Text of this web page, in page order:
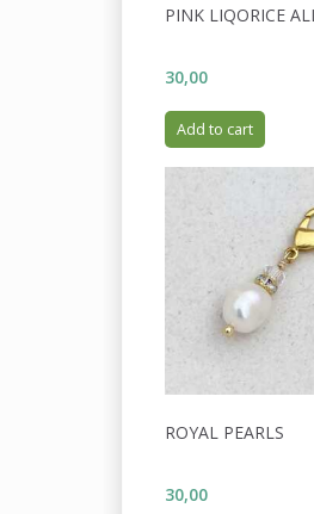
PINK LIQORICE
30,00
Add to cart
ROYAL PEARLS
30,00